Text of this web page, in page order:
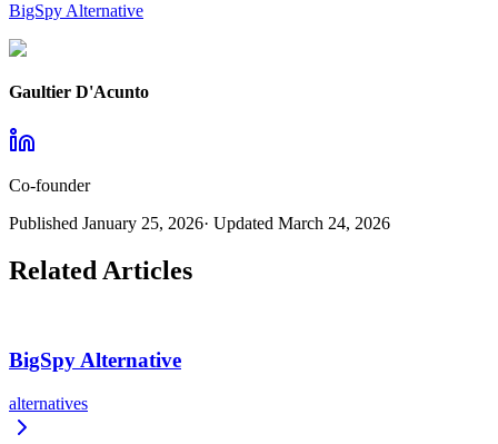
BigSpy Alternative
Gaultier D'Acunto
Co-founder
Published January 25, 2026· Updated March 24, 2026
Related Articles
BigSpy Alternative
alternatives